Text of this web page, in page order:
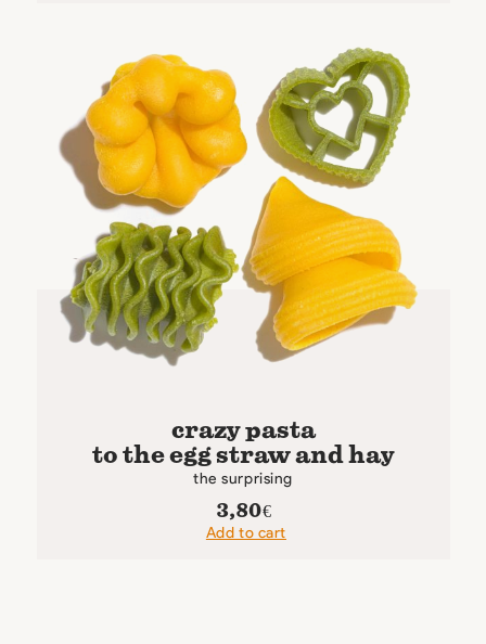
crazy pasta
to the egg straw and hay
the surprising
3,80€
Add to cart